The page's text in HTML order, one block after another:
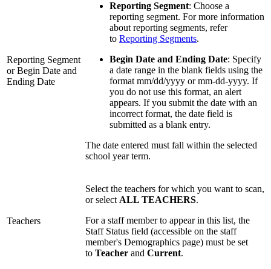
Reporting Segment
or Begin Date and
Ending Date
Reporting Segment: Choose a
reporting segment. For more information
about reporting segments, refer
to Reporting Segments.
Begin Date and Ending Date: Specify
a date range in the blank fields using the
format mm/dd/yyyy or mm-dd-yyyy. If
you do not use this format, an alert
appears. If you submit the date with an
incorrect format, the date field is
submitted as a blank entry.
The date entered must fall within the selected
school year term.
Teachers
Select the teachers for which you want to scan,
or select ALL TEACHERS.
For a staff member to appear in this list, the
Staff Status field (accessible on the staff
member's Demographics page) must be set
to Teacher and Current.